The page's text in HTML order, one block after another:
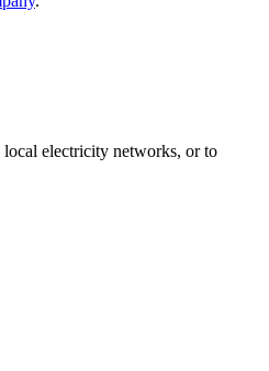
local electricity networks, or to